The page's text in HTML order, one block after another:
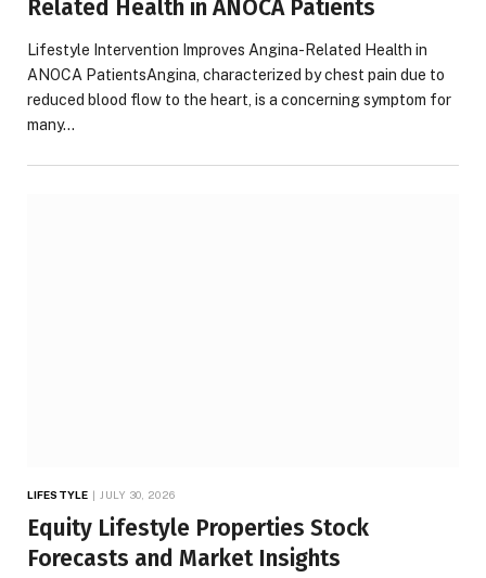
Related Health in ANOCA Patients
Lifestyle Intervention Improves Angina-Related Health in
ANOCA PatientsAngina, characterized by chest pain due to
reduced blood flow to the heart, is a concerning symptom for
many…
LIFESTYLE JULY 30, 2026
Equity Lifestyle Properties Stock
Forecasts and Market Insights